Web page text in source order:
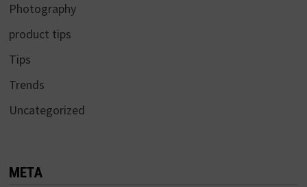
Photography
product tips
Tips
Trends
Uncategorized
META